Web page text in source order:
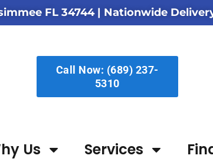
FL 34744| Nationwide
Call Now: (689) 237-
5310
Us Services